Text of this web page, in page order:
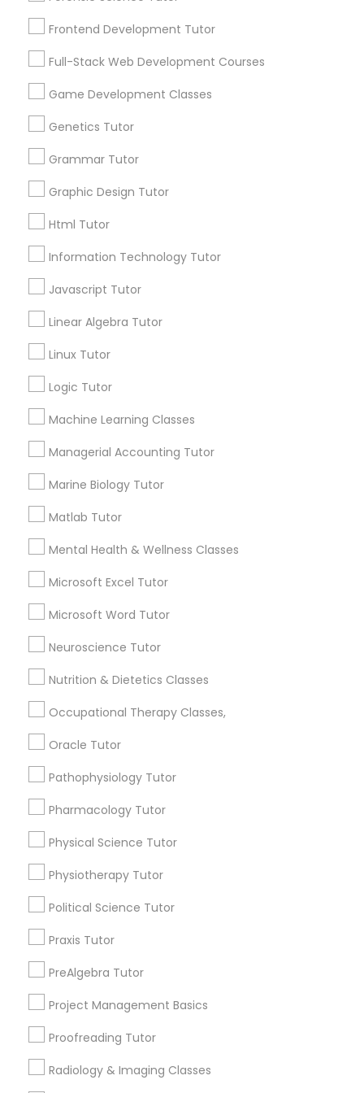
Full-Stack Web Development
Courses
Genetics Tutor
Grammar Tutor
Html Tutor
Information Technology Tutor
Linear Algebra Tutor
Linux Tutor
Machine Learning Classes
Managerial Accounting Tutor
Matlab Tutor
Mental Health & Wellness Classes
Microsoft Word Tutor
Neuroscience Tutor
Frontend Development Tutor
Full-Stack Web Development Courses
Game Development Classes
Genetics Tutor
Grammar Tutor
Graphic Design Tutor
Html Tutor
Information Technology Tutor
Javascript Tutor
Linear Algebra Tutor
Linux Tutor
Logic Tutor
Machine Learning Classes
Managerial Accounting Tutor
Marine Biology Tutor
Matlab Tutor
Mental Health & Wellness Classes
Microsoft Excel Tutor
Microsoft Word Tutor
Neuroscience Tutor
Nutrition & Dietetics Classes
Occupational Therapy Classes,
Oracle Tutor
Pathophysiology Tutor
Pharmacology Tutor
Physical Science Tutor
Physiotherapy Tutor
Political Science Tutor
Praxis Tutor
PreAlgebra Tutor
Project Management Basics
Proofreading Tutor
Radiology & Imaging Classes
1358+
Searches for Educational Lessons Services
for this month
6508+
Service provider providing Educational
Lessons Services
FAQ of Educational Lessons
How do i know if my child needs a tutor?
sloppy homework and overall disorganization.
esteem or a lack of interest in learning.
How many times a week should my student
What is the cost of tutoring?
What types of tutoring services does
Connect with the Best Educational
Lessons
Submit your info to get the best agent contacts
immediately.
Choose your Service *
Name *
Email *
Contact Number *
Send Enquiry